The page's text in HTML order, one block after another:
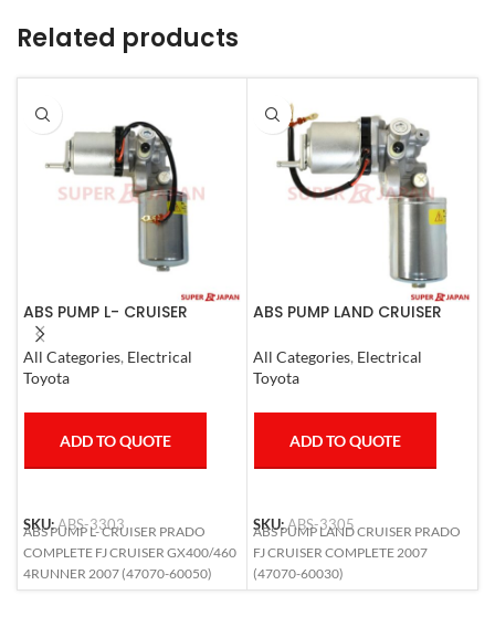
Related products
ABS PUMP L- CRUISER
PRADO COMPLETE FJ
CRUISER GX400/460
4RUNNER 2007
All Categories, Electrical
Toyota
ADD TO QUOTE
SKU:ABS-3303
ABS PUMP L- CRUISER PRADO
COMPLETE FJ CRUISER GX400/460
4RUNNER 2007 (47070-60050)
ABS PUMP LAND CRUISER
COMPLETE 2007
All Categories, Electrical
Toyota
ADD TO QUOTE
SKU:ABS-3305
ABS PUMP LAND CRUISER PRADO
FJ CRUISER COMPLETE 2007
(47070-60030)